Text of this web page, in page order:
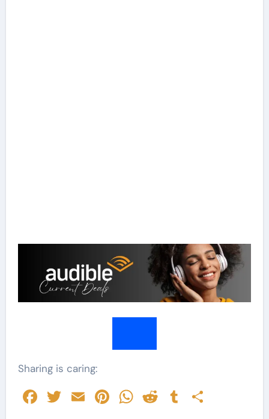
Sharing is caring:
Facebook
Twitter
EmailPinterest
WhatsApp
RedditTumblr